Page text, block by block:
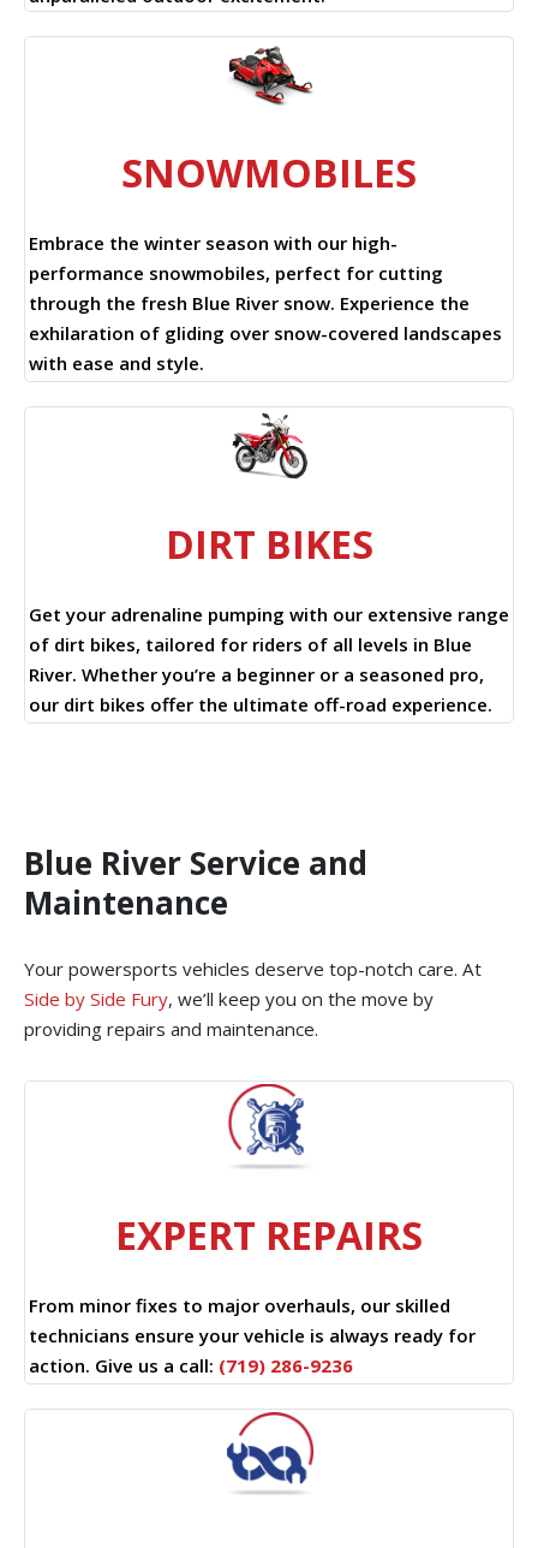
SNOWMOBILES
Embrace the winter season with our high-
performance snowmobiles, perfect for cutting
through the fresh Blue River snow. Experience the
exhilaration of gliding over snow-covered landscapes
with ease and style.
DIRT BIKES
Get your adrenaline pumping with our extensive range
of dirt bikes, tailored for riders of all levels in Blue
River. Whether you’re a beginner or a seasoned pro,
our dirt bikes offer the ultimate off-road experience.
Blue River Service and
Maintenance
Your powersports vehicles deserve top-notch care. At
Side by Side Fury, we’ll keep you on the move by
providing repairs and maintenance.
EXPERT REPAIRS
From minor fixes to major overhauls, our skilled
technicians ensure your vehicle is always ready for
action. Give us a call: (719) 286-9236